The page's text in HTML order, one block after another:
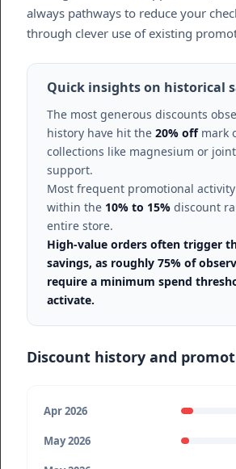
always pathways to reduce your
through clever use of existing
Quick insights on historical
The most generous discounts
history have hit the 20% offmark
collections like magnesium or
support.
Most frequent promotional
within the 10% to 15% discount
entire store.
High-value orders often trigger
savings, as roughly 75% of
require a minimum spend
activate.
Discount history and
Apr 2026
May 2026